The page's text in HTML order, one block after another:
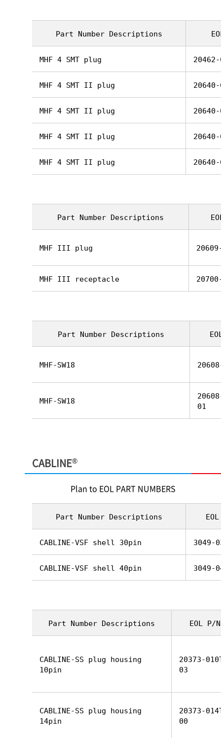
Part Number Descriptions
MHF 4 SMT plug 20462-
MHF 4 SMT II plug 20640-
MHF 4 SMT II plug
MHF 4 SMT II plug 20640-
MHF 4 SMT II plug
Part Number Descriptions
MHF III plug
MHF III receptacle
Part Number Descriptions
MHF-SW18
MHF-SW18
01
CABLINE®
Plan to EOL PART NUMBERS
Part Number Descriptions
CABLINE-VSF shell 30pin 3049-
CABLINE-VSF shell 40pin 3049-
Part Number Descriptions EOL P/N
CABLINE-SS plug housing
10pin
20373-
03
CABLINE-SS plug housing
14pin
20373-
00